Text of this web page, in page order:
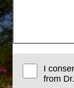
I
from